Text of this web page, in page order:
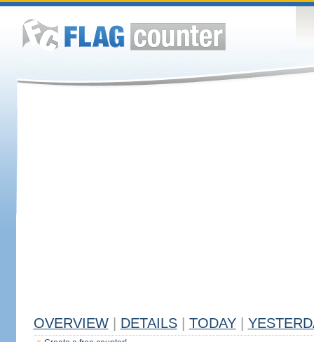
OVERVIEW DETAILS TODAY